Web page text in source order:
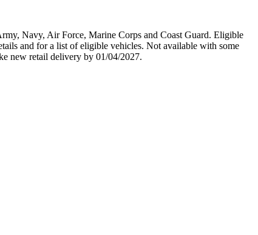
Navy, Air Force, Marine Corps and Coast Guard. Eligible
and for a list of eligible vehicles. Not available with some
new retail delivery by 01/04/2027.